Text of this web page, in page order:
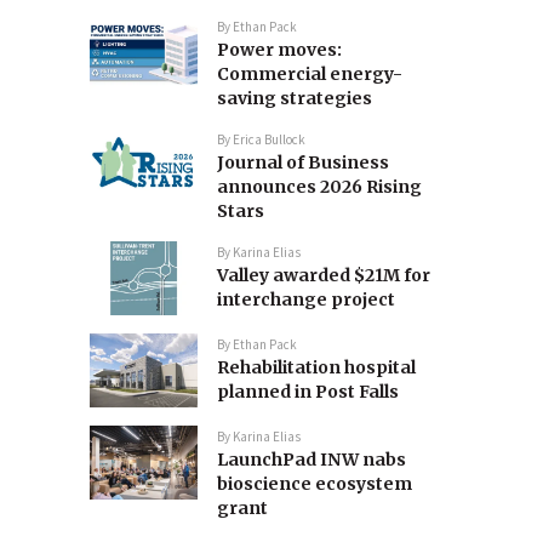
By Ethan Pack
Power moves:
Commercial energy-
saving strategies
By Erica Bullock
Journal of Business
announces 2026 Rising
Stars
By Karina Elias
Valley awarded $21M for
interchange project
By Ethan Pack
Rehabilitation hospital
planned in Post Falls
By Karina Elias
LaunchPad INW nabs
bioscience ecosystem
grant